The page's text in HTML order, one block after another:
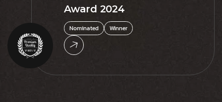
Award 2024
Nominated Winner